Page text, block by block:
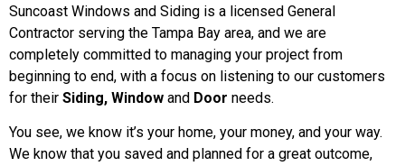
Complete siding replacement (Mastic Quest)
in everest on 20 of 32 units. Full Soffit and
Fascia Replacement with Mastic Pro-Tech
Soffit. Installed all new Patio Doors (PGT
Winguard) Installed all new Windows
(Simonton StormBreaker Plus)
Suncoast Windows and Siding is a licensed General
Contractor serving the Tampa Bay area, and we are
completely committed to managing your project from
beginning to end, with a focus on listening to our customers
for their Siding, Window and Door needs.
You see, we know it’s your home, your money, and your way.
We know that you saved and planned for a great outcome,